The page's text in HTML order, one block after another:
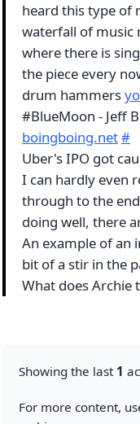
heard this type of
waterfall of music
where there is
the piece every
drum hammers
#BlueMoon - Jeff
boingboing.net#
Uber's IPO got
I can hardly even
through to the
doing well, there
An example of an
bit of a stir in the
What does Archie
Showing the last 1
For more content,